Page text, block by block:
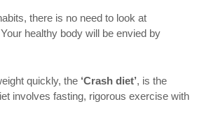
there is no need to look at
healthy body will be envied by
quickly, the ‘Crash diet’, is the
involves fasting, rigorous exercise with